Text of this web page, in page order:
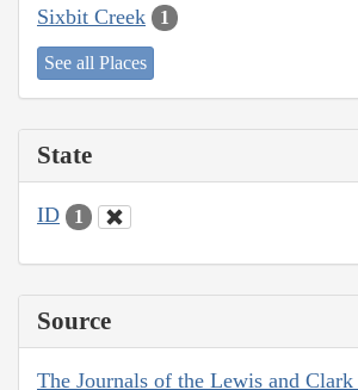
Sixbit Creek 1
See all Places
State
ID 1
Source
The Journals of the Lewis and